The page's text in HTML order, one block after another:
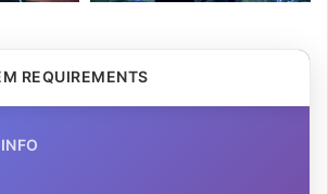
REQUIREMENTS